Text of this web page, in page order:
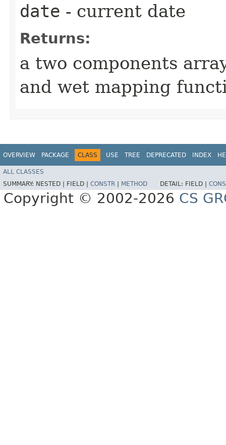
date - current date
Returns:
a two components
and wet mapping
OVERVIEW PACKAGE CLASS USE TREE DEPRECATED INDEX
ALL CLASSES
SUMMARY: NESTED | FIELD | CONSTR METHOD DETAIL: FIELD |
Copyright © 2002-2026 CS